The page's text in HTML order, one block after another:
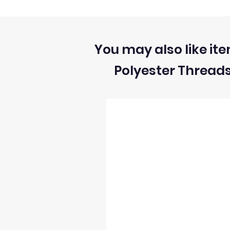
2) We can ONLY accept returns of
5) Once we receive the return we will
6) We reserve the right to process
Polyester
You may also like